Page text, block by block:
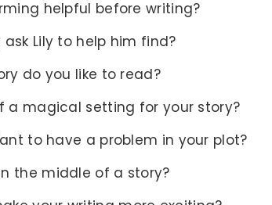
helpful before writing?
Lily to help him find?
do you like to read?
a magical setting for your story?
to have a problem in your plot?
the middle of a story?